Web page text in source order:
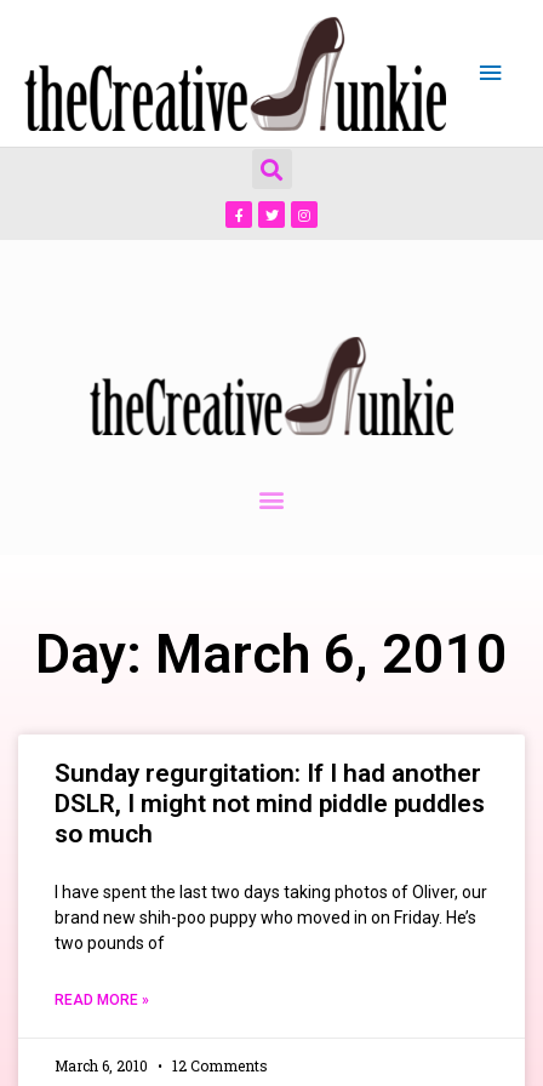
Day: March 6, 2010
Sunday regurgitation: If I had another
DSLR, I might not mind piddle puddles
so much
I have spent the last two days taking photos of Oliver, our
brand new shih-poo puppy who moved in on Friday. He’s
two pounds of
READ MORE »
March 6, 2010 12 Comments